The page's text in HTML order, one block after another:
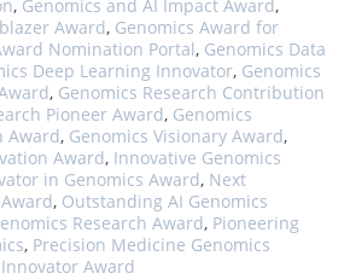
, Genomics and AI Impact Award,
Award, Genomics Award for
Nomination Portal, Genomics Data
Deep Learning Innovator, Genomics
, Genomics Research Contribution
Pioneer Award, Genomics
Award, Genomics Visionary Award,
Award, Innovative Genomics
in Genomics Award, Next
, Outstanding AI Genomics
Research Award, Pioneering
, Precision Medicine Genomics
Award